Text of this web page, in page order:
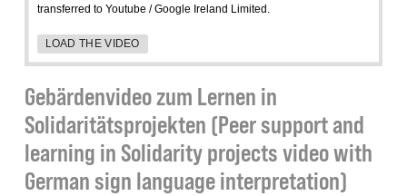
transferred to Youtube / Google Ireland Limited.
LOAD THE VIDEO
Gebärdenvideo zum Lernen in
Solidaritätsprojekten (Peer support and
learning in Solidarity projects video with
German sign language interpretation)